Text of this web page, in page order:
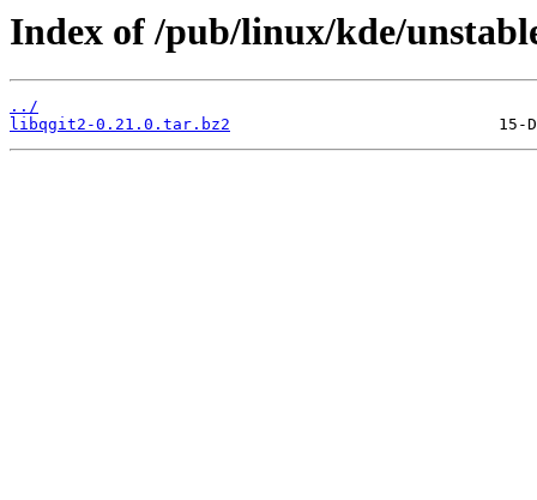
Index of /pub/linux/kde/
../
libqgit2-0.21.0.tar.bz2